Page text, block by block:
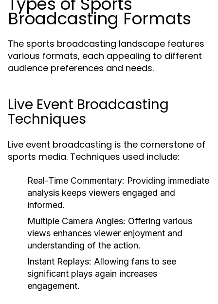
Broadcasting Formats
The sports broadcasting landscape features
various formats, each appealing to different
audience preferences and needs.
Live Event Broadcasting
Techniques
Live event broadcasting is the cornerstone of
sports media. Techniques used include:
Real-Time Commentary: Providing immediate
analysis keeps viewers engaged and
informed.
Multiple Camera Angles: Offering various
views enhances viewer enjoyment and
understanding of the action.
Instant Replays: Allowing fans to see
significant plays again increases
engagement.